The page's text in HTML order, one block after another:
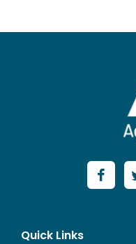
Quick Links